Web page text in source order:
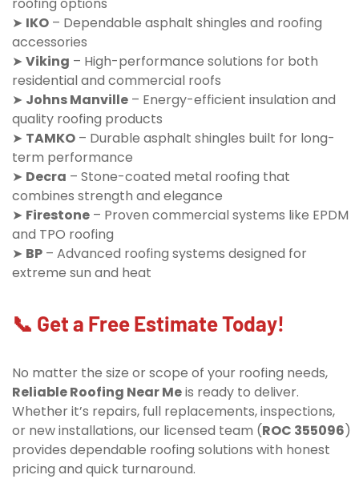
roofing options
➤ IKO – Dependable asphalt shingles and roofing
accessories
➤ Viking – High-performance solutions for both
residential and commercial roofs
➤ Johns Manville – Energy-efficient insulation and
quality roofing products
➤ TAMKO – Durable asphalt shingles built for long-
term performance
➤ Decra – Stone-coated metal roofing that
combines strength and elegance
➤ Firestone – Proven commercial systems like EPDM
and TPO roofing
➤ BP – Advanced roofing systems designed for
extreme sun and heat
📞 Get a Free Estimate Today!
No matter the size or scope of your roofing needs,
Reliable Roofing Near Meis ready to deliver.
Whether it’s repairs, full replacements, inspections,
or new installations, our licensed team (ROC 355096)
provides dependable roofing solutions with honest
pricing and quick turnaround.